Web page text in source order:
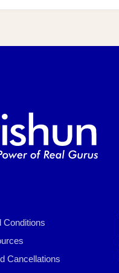
Conditions
Cancellations